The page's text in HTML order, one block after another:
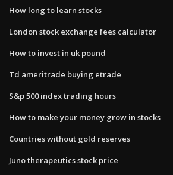
How long to learn stocks
London stock exchange fees calculator
How to invest in uk pound
Td ameritrade buying etrade
S&p 500 index trading hours
How to make your money grow in stocks
Countries without gold reserves
Juno therapeutics stock price